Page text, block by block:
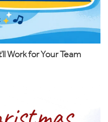
Work for Your Team